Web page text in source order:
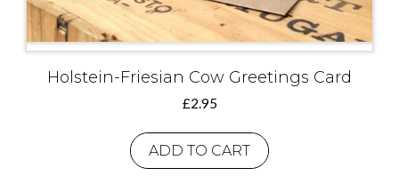
Holstein-Friesian Cow Greetings Card
£2.95
ADD TO CART